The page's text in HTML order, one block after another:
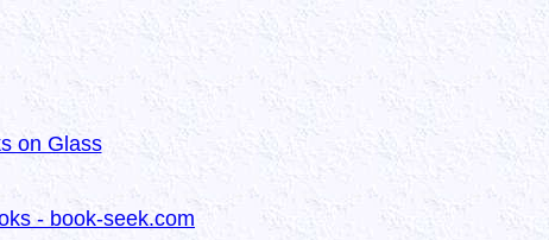
on Glass
- book-seek.com